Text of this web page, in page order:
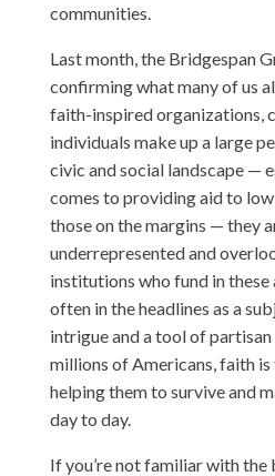
communities.
Last month, the Bridgespan
confirming what many of us
faith-inspired organizations,
individuals make up a large
civic and social landscape —
comes to providing aid to
those on the margins — they
underrepresented and
institutions who fund in these
often in the headlines as a
intrigue and a tool of
millions of Americans, faith
helping them to survive and
day to day.
If you’re not familiar with the